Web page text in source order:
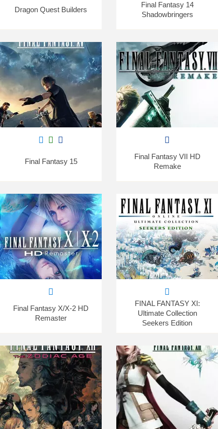
Dragon Quest Builders
Final Fantasy 14
Shadowbringers
Final Fantasy 15
Final Fantasy VII HD
Remake
Final Fantasy X/X-2 HD
Remaster
FINAL FANTASY XI:
Ultimate Collection
Seekers Edition